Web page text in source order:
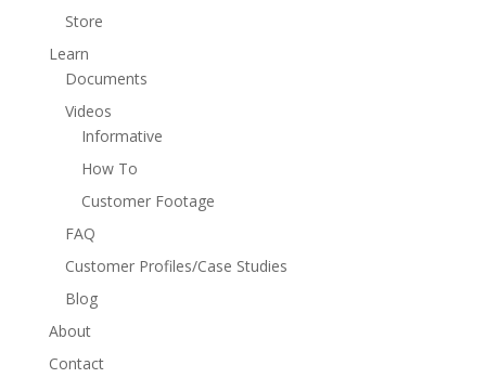
Store
Learn
Documents
Videos
Informative
How To
Customer Footage
FAQ
Customer Profiles/Case Studies
Blog
About
Contact